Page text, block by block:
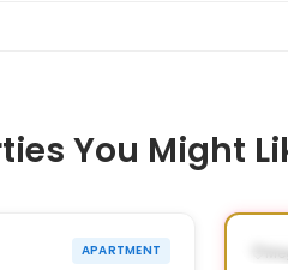
You Might
APARTMENT
‹